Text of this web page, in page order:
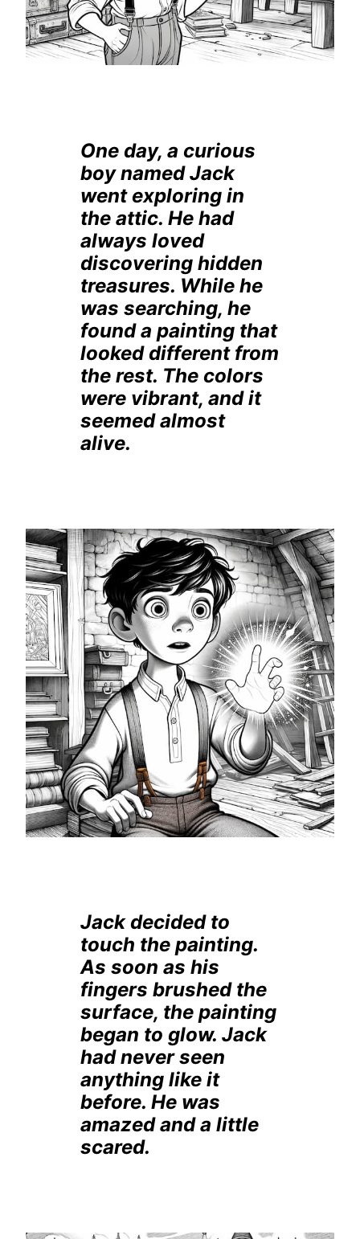
One day, a curious
boy named Jack
went exploring in
the attic. He had
always loved
discovering hidden
treasures. While he
was searching, he
found a painting that
looked different from
the rest. The colors
were vibrant, and it
seemed almost
alive.
Jack decided to
touch the painting.
As soon as his
fingers brushed the
surface, the painting
began to glow. Jack
had never seen
anything like it
before. He was
amazed and a little
scared.